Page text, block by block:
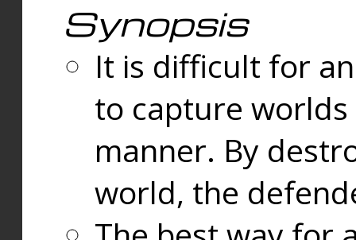
Synopsis
It is difficult for
to capture
manner. By
world, the